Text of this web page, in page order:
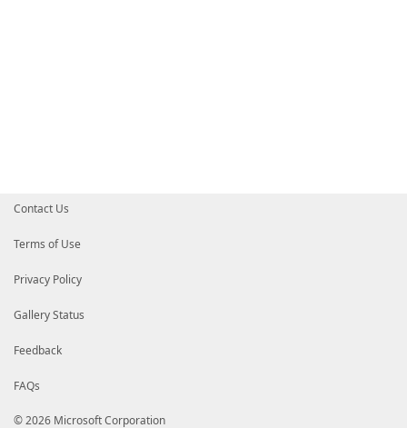
Contact Us
Terms of Use
Privacy Policy
Gallery Status
Feedback
FAQs
© 2026 Microsoft Corporation